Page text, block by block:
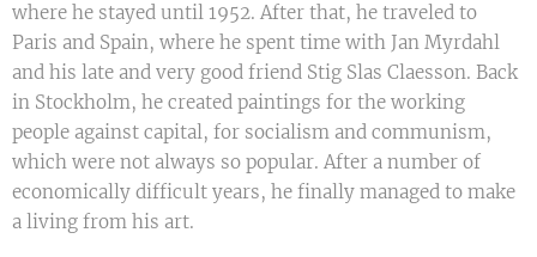
where he stayed until 1952. After that, he traveled to
Paris and Spain, where he spent time with Jan Myrdahl
and his late and very good friend Stig Slas Claesson. Back
in Stockholm, he created paintings for the working
people against capital, for socialism and communism,
which were not always so popular. After a number of
economically difficult years, he finally managed to make
a living from his art.